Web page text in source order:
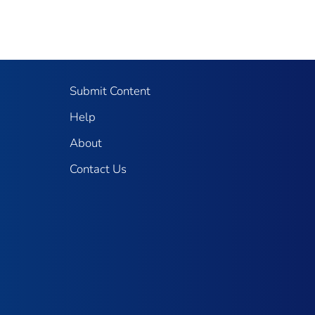
Submit Content
Help
About
Contact Us